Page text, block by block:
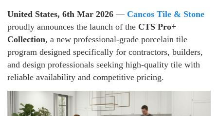
United States, 6th Mar 2026 — Cancos Tile & Stone
proudly announces the launch of the CTS Pro+
Collection, a new professional-grade porcelain tile
program designed specifically for contractors, builders,
and design professionals seeking high-quality tile with
reliable availability and competitive pricing.